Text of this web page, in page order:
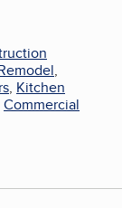
,
, Kitchen
Commercial